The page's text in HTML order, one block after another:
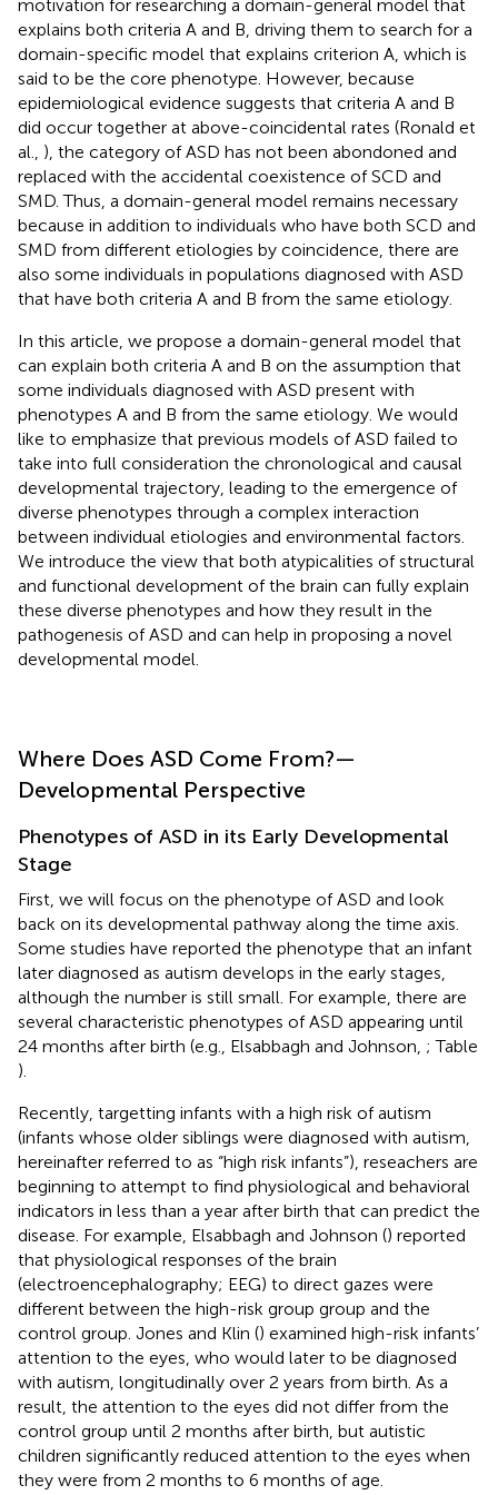
motivation for researching a domain-general model that
explains both criteria A and B, driving them to search for a
domain-specific model that explains criterion A, which is
said to be the core phenotype. However, because
epidemiological evidence suggests that criteria A and B
did occur together at above-coincidental rates (Ronald et
al., ), the category of ASD has not been abondoned and
replaced with the accidental coexistence of SCD and
SMD. Thus, a domain-general model remains necessary
because in addition to individuals who have both SCD and
SMD from different etiologies by coincidence, there are
also some individuals in populations diagnosed with ASD
that have both criteria A and B from the same etiology.
In this article, we propose a domain-general model that
can explain both criteria A and B on the assumption that
some individuals diagnosed with ASD present with
phenotypes A and B from the same etiology. We would
like to emphasize that previous models of ASD failed to
take into full consideration the chronological and causal
developmental trajectory, leading to the emergence of
diverse phenotypes through a complex interaction
between individual etiologies and environmental factors.
We introduce the view that both atypicalities of structural
and functional development of the brain can fully explain
these diverse phenotypes and how they result in the
pathogenesis of ASD and can help in proposing a novel
developmental model.
Where Does ASD Come From?—
Developmental Perspective
Phenotypes of ASD in its Early Developmental
Stage
First, we will focus on the phenotype of ASD and look
back on its developmental pathway along the time axis.
Some studies have reported the phenotype that an infant
later diagnosed as autism develops in the early stages,
although the number is still small. For example, there are
several characteristic phenotypes of ASD appearing until
24 months after birth (e.g., Elsabbagh and Johnson, ; Table
).
Recently, targetting infants with a high risk of autism
(infants whose older siblings were diagnosed with autism,
hereinafter referred to as “high risk infants”), reseachers are
beginning to attempt to find physiological and behavioral
indicators in less than a year after birth that can predict the
disease. For example, Elsabbagh and Johnson () reported
that physiological responses of the brain
(electroencephalography; EEG) to direct gazes were
different between the high-risk group group and the
control group. Jones and Klin () examined high-risk infants’
attention to the eyes, who would later to be diagnosed
with autism, longitudinally over 2 years from birth. As a
result, the attention to the eyes did not differ from the
control group until 2 months after birth, but autistic
children significantly reduced attention to the eyes when
they were from 2 months to 6 months of age.